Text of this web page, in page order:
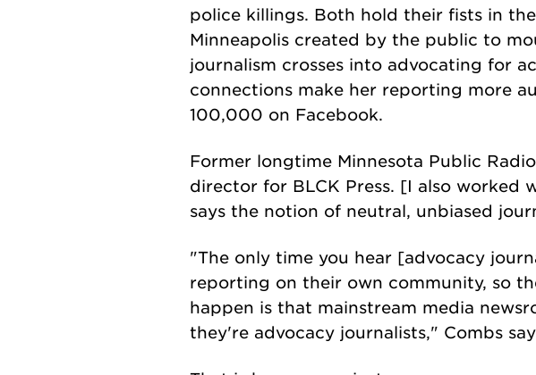
police killings. Both hold their fists in
Minneapolis created by the public to
journalism crosses into advocating for
connections make her reporting more
100,000 on Facebook.
Former longtime Minnesota Public
director for BLCK Press. [I also worked
says the notion of neutral, unbiased
"The only time you hear [advocacy
reporting on their own community, so
happen is that mainstream media
they're advocacy journalists," Combs